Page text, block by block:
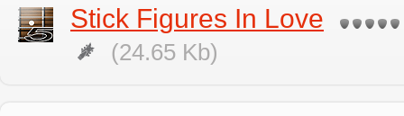
Stick Figures In Love
(24.65 Kb)